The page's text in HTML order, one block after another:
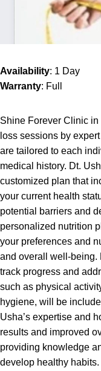
Availability: 1 Day
Warranty: Full
Shine Forever Clinic
loss sessions by
are tailored to each
medical history. Dt.
customized plan that
your current health
potential barriers and
personalized nutrition
your preferences and
and overall well-being.
track progress and
such as physical
hygiene, will be
Usha’s expertise and
results and improved
providing knowledge
develop healthy